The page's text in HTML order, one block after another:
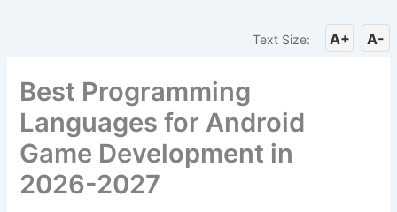
Text Size: A+ A-
Best Programming
Languages for Android
Game Development in
2026-2027